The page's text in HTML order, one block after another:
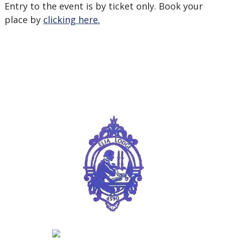
Entry to the event is by ticket only. Book your
place by clicking here.